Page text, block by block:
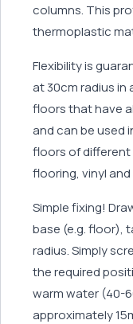
columns. This
thermoplastic
Flexibility is
at 30cm radius in
floors that have
and can be used
floors of
flooring, vinyl and
Simple fixing!
base (e.g. floor),
radius. Simply
the required
warm water (40-
approximately